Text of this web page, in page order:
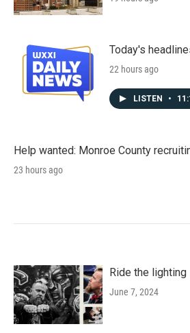
Today's
22 hours ago
LISTEN •
Help wanted: Monroe County
23 hours ago
Ride the lighting
June 7, 2024